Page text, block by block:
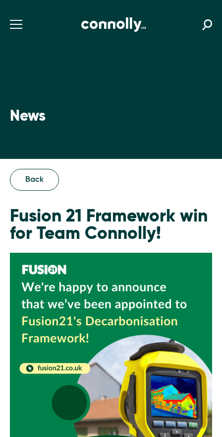
News
Back
Fusion 21 Framework win
for Team Connolly!